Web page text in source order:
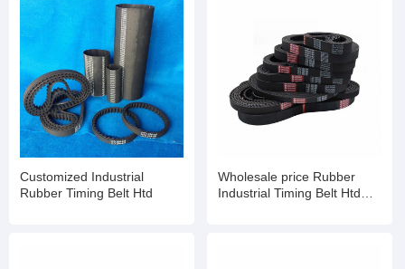
Customized Industrial
Rubber Timing Belt Htd
Wholesale price Rubber
Industrial Timing Belt Htd